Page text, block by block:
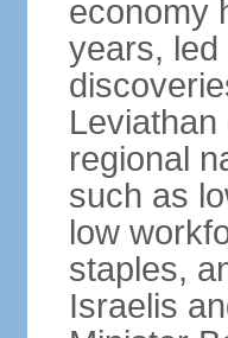
economy
years,
regional
such as
low
staples,
Israelis